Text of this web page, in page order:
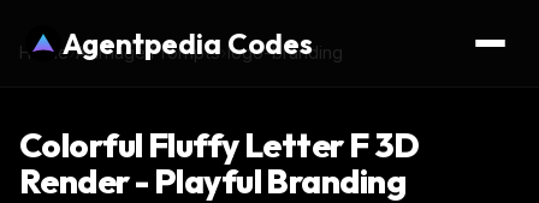
Agentpedia Codes
Home›AI Image Prompts logo-branding
Colorful Fluffy Letter F 3D
Render - Playful Branding